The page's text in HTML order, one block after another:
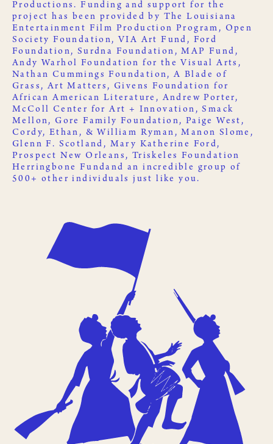
Productions . Funding and support for the
project has been provided by The Louisiana
Entertainment Film Production Program , Open
Society Foundation, VIA Art Fund , Ford
Foundation, Surdna Foundation ,MAP Fund ,
Andy Warhol Foundation for the Visual Arts ,
Nathan Cummings Foundation,A Blade of
Grass ,Art Matters , Givens Foundation for
African American Literature , Andrew Porter,
McColl Center for Art + Innovation ,Smack
Mellon, Gore Family Foundation, Paige West,
Cordy, Ethan, & William Ryman, Manon Slome,
Glenn F. Scotland, Mary Katherine Ford,
Prospect New Orleans , Triskeles Foundation
Herringbone Fundand an incredible group of
500+ otherindividuals just like you.